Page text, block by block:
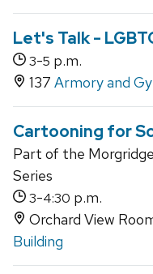
Let's Talk -
3-5 p.m.
137 Armory and
Cartooning for
Part of the
Series
3-4:30 p.m.
Orchard View
Building